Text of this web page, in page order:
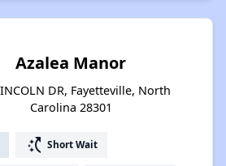
Azalea Manor
DR, Fayetteville, North
Carolina 28301
switch_access_shortcut Short Wait